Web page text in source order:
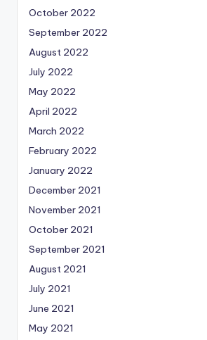
October 2022
September 2022
August 2022
July 2022
May 2022
April 2022
March 2022
February 2022
January 2022
December 2021
November 2021
October 2021
September 2021
August 2021
July 2021
June 2021
May 2021